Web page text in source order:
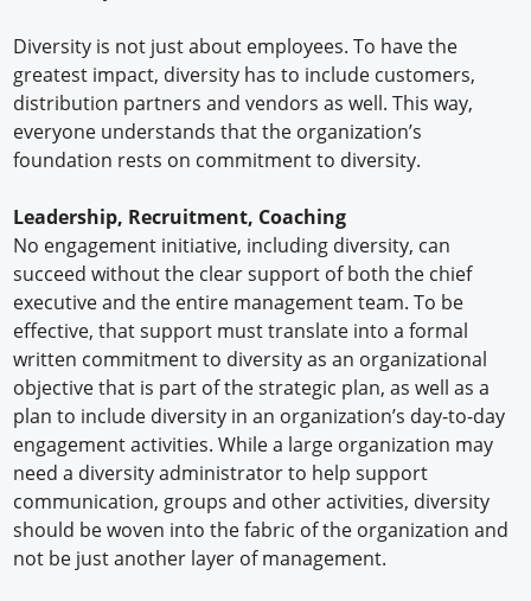
Diversity is not just about employees. To have the
greatest impact, diversity has to include customers,
distribution partners and vendors as well. This way,
everyone understands that the organization’s
foundation rests on commitment to diversity.
Leadership, Recruitment, Coaching
No engagement initiative, including diversity, can
succeed without the clear support of both the chief
executive and the entire management team. To be
effective, that support must translate into a formal
written commitment to diversity as an organizational
objective that is part of the strategic plan, as well as a
plan to include diversity in an organization’s day-to-day
engagement activities. While a large organization may
need a diversity administrator to help support
communication, groups and other activities, diversity
should be woven into the fabric of the organization and
not be just another layer of management.